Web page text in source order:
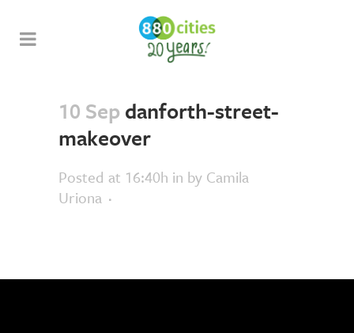
10 Sep danforth-street-
makeover
Posted at 16:40h in by Camila
Uriona